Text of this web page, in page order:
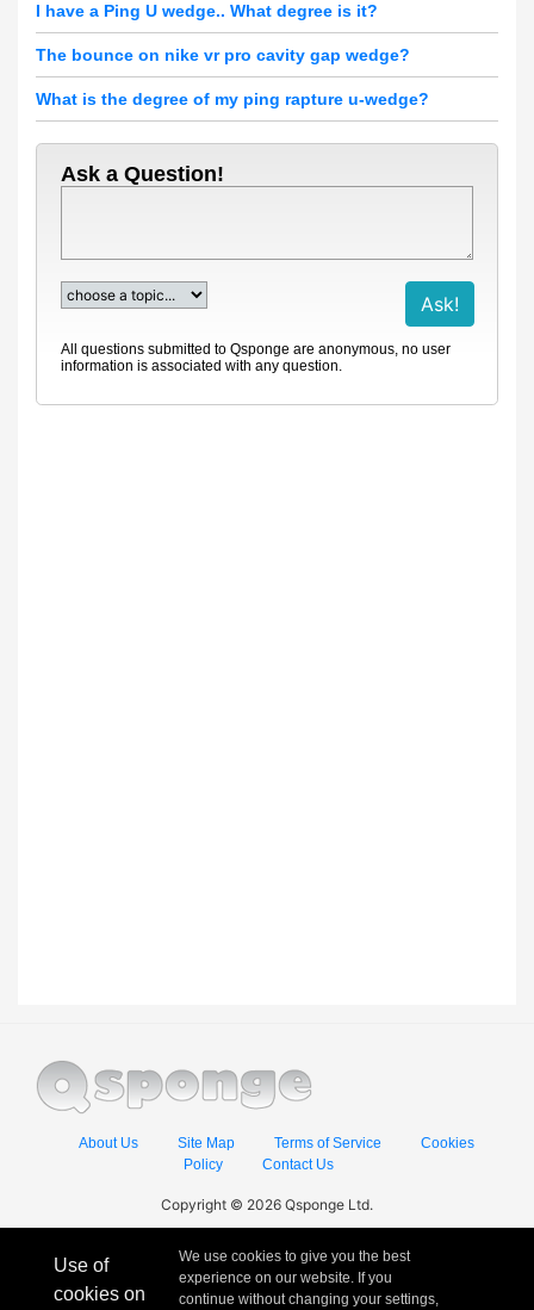
I have a Ping U wedge.. What degree is it?
The bounce on nike vr pro cavity gap wedge?
What is the degree of my ping rapture u-wedge?
Ask a Question!
All questions submitted to Qsponge are anonymous, no user
information is associated with any question.
About Us Site Map Terms of Service
Cookies
Policy
Contact Us
Copyright © 2026 Qsponge Ltd.
Use of
cookies on
We use cookies to give you the best
experience on our website. If you
continue without changing your settings,